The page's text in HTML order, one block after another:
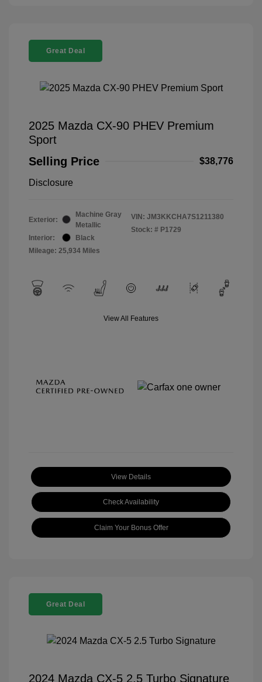
Great Deal
2025 Mazda CX-90 PHEV Premium
Sport
Selling Price
$38,776
Disclosure
Exterior:
Machine Gray
Metallic
Interior:
Black
Mileage: 25,934 Miles
VIN: JM3KKCHA7S1211380
Stock: # P1729
View All Features
View Details
Check Availability
Claim Your Bonus Offer
Great Deal
2024 Mazda CX-5 2.5 Turbo Signature